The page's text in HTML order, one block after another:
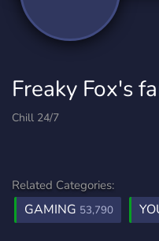
Freaky Fox's
Chill 24/7
Related Categories:
GAMING 53,790